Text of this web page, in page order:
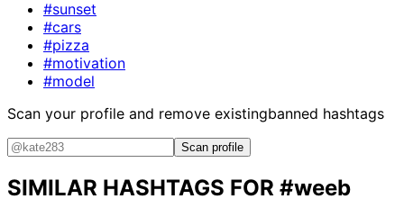
#sunset
#cars
#pizza
#motivation
#model
Scan your profile and remove existingbanned hashtags
Scan profile
SIMILAR HASHTAGS FOR #weeb